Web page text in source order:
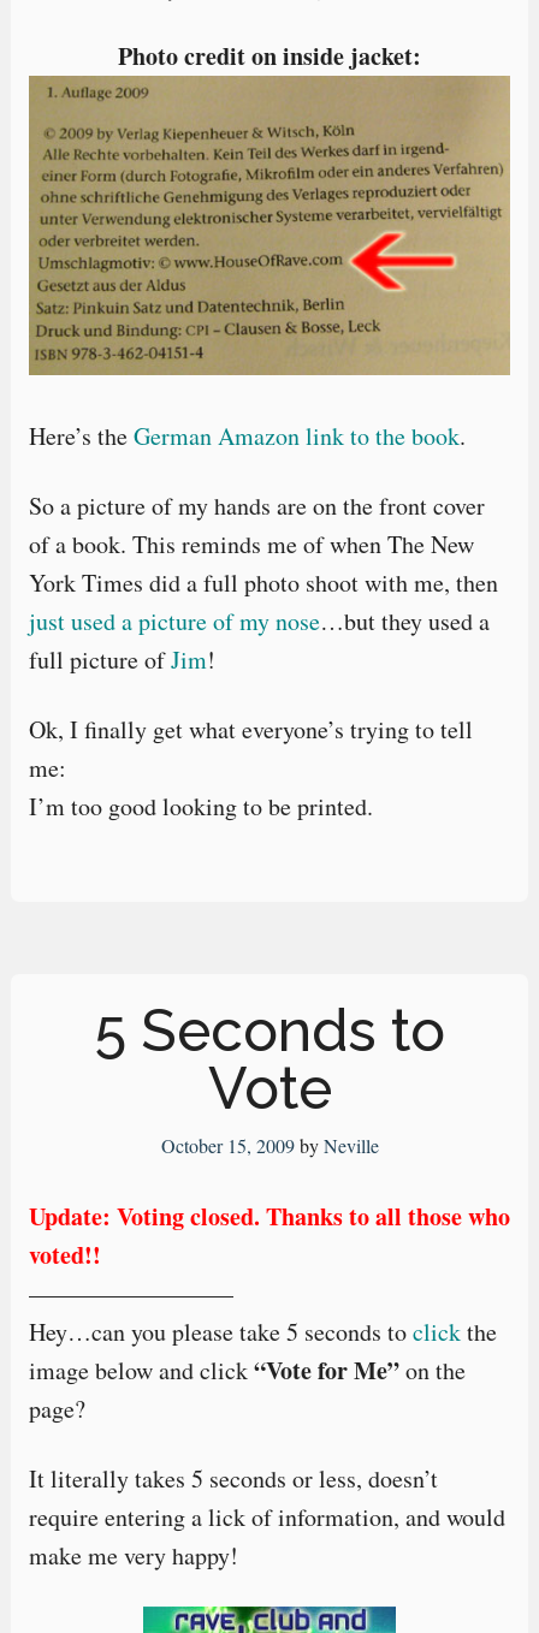
Photo credit on inside jacket:
Here’s theGerman Amazon link to the book.
So a picture of my hands are on the front cover
of a book. This reminds me of when The New
York Times did a full photo shoot with me, then
just used a picture of my nose…but they used a
full picture ofJim!
Ok, I finally get what everyone’s trying to tell
me:
I’m too good looking to be printed.
5 Seconds to
Vote
October 15, 2009byNeville
Update: Voting closed. Thanks to all those who
voted!!
————————–
Hey…can you please take 5 seconds toclickthe
image below and click“Vote for Me”on the
page?
It literally takes 5 seconds or less, doesn’t
require entering a lick of information, and would
make me very happy!